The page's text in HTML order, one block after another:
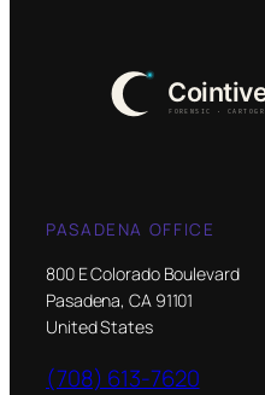
PASADENA OFFICE
800 E Colorado Boulevard
Pasadena, CA 91101
United States
(708) 613-7620